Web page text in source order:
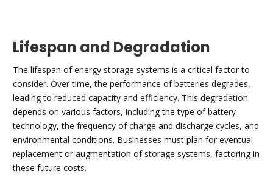
Lifespan and Degradation
The lifespan of energy storage systems is a critical factor to
consider. Over time, the performance of batteries degrades,
leading to reduced capacity and efficiency. This degradation
depends on various factors, including the type of battery
technology, the frequency of charge and discharge cycles, and
environmental conditions. Businesses must plan for eventual
replacement or augmentation of storage systems, factoring in
these future costs.